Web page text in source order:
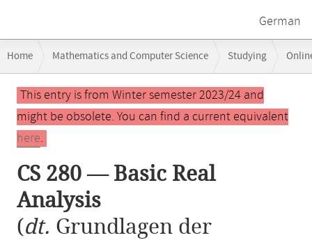
German
navigation
Home Mathematics and Computer Science Studying
CS 280 — Basic Real Analysis
Main
contentThis entry is from Winter semester 2023/24 and
might be obsolete. You can find a current equivalent
here.
CS 280 — Basic Real
Analysis
(dt. Grundlagen der